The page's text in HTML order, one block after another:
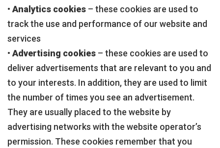
• Analytics cookies – these cookies are used to
track the use and performance of our website and
services
• Advertising cookies – these cookies are used to
deliver advertisements that are relevant to you and
to your interests. In addition, they are used to limit
the number of times you see an advertisement.
They are usually placed to the website by
advertising networks with the website operator’s
permission. These cookies remember that you